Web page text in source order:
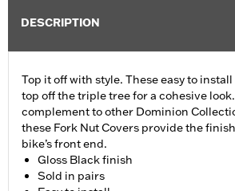
DESCRIPTION
Top it off with style. These easy to
top off the triple tree for a cohesive
complement to other Dominion
these Fork Nut Covers provide the
bike’s front end.
Gloss Black finish
Sold in pairs